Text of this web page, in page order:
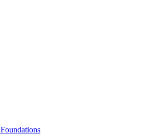
Foundations